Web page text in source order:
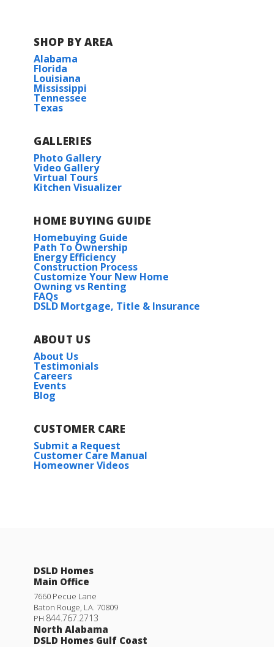
SHOP BY AREA
Alabama
Florida
Louisiana
Mississippi
Tennessee
Texas
GALLERIES
Photo Gallery
Video Gallery
Virtual Tours
Kitchen Visualizer
HOME BUYING GUIDE
Homebuying Guide
Path To Ownership
Energy Efficiency
Construction Process
Customize Your New Home
Owning vs Renting
FAQs
DSLD Mortgage, Title & Insurance
ABOUT US
About Us
Testimonials
Careers
Events
Blog
CUSTOMER CARE
Submit a Request
Customer Care Manual
Homeowner Videos
DSLD Homes
Main Office
7660 Pecue Lane
Baton Rouge LA 70809
PH 844.767.2713
North Alabama
DSLD Homes Gulf Coast